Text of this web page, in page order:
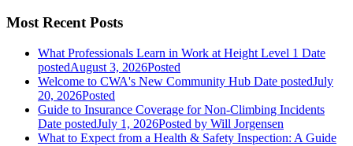
Most Recent Posts
What Professionals Learn in Work at Height Level 1 Date
postedAugust 3, 2026Posted
Welcome to CWA's New Community Hub Date postedJuly
20, 2026Posted
Guide to Insurance Coverage for Non-Climbing Incidents
Date postedJuly 1, 2026Posted by Will Jorgensen
What to Expect from a Health & Safety Inspection: A Guide